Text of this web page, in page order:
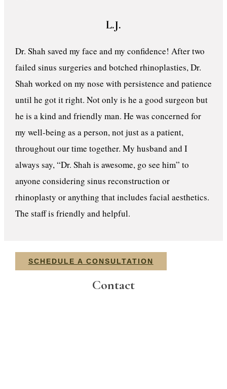
L.J.
Dr. Shah saved my face and my confidence! After two
failed sinus surgeries and botched rhinoplasties, Dr.
Shah worked on my nose with persistence and patience
until he got it right. Not only is he a good surgeon but
he is a kind and friendly man. He was concerned for
my well-being as a person, not just as a patient,
throughout our time together. My husband and I
always say, “Dr. Shah is awesome, go see him” to
anyone considering sinus reconstruction or
rhinoplasty or anything that includes facial aesthetics.
The staff is friendly and helpful.
SCHEDULE A CONSULTATION
Contact